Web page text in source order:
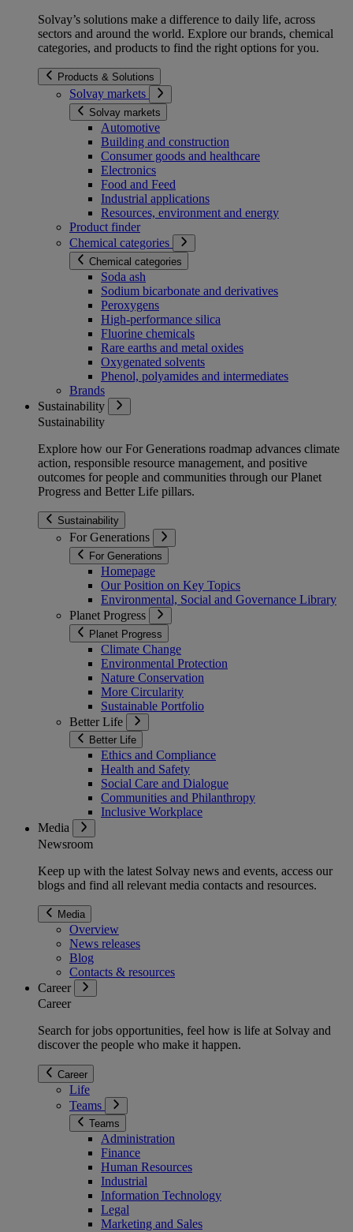
Solvay’s solutions make a difference to daily life, across
sectors and around the world. Explore our brands, chemical
categories, and products to find the right options for you.
Products & Solutions
Solvay markets
Solvay markets
Automotive
Building and construction
Consumer goods and healthcare
Electronics
Food and Feed
Industrial applications
Resources, environment and energy
Product finder
Chemical categories
Chemical categories
Soda ash
Sodium bicarbonate and derivatives
Peroxygens
High-performance silica
Fluorine chemicals
Rare earths and metal oxides
Oxygenated solvents
Phenol, polyamides and intermediates
Brands
Sustainability
Sustainability
Explore how our For Generations roadmap advances climate
action, responsible resource management, and positive
outcomes for people and communities through our Planet
Progress and Better Life pillars.
Sustainability
For Generations
For Generations
Homepage
Our Position on Key Topics
Environmental, Social and Governance Library
Planet Progress
Planet Progress
Climate Change
Environmental Protection
Nature Conservation
More Circularity
Sustainable Portfolio
Better Life
Better Life
Ethics and Compliance
Health and Safety
Social Care and Dialogue
Communities and Philanthropy
Inclusive Workplace
Media
Newsroom
Keep up with the latest Solvay news and events, access our
blogs and find all relevant media contacts and resources.
Media
Overview
News releases
Blog
Contacts & resources
Career
Career
Search for jobs opportunities, feel how is life at Solvay and
discover the people who make it happen.
Career
Life
Teams
Teams
Administration
Finance
Human Resources
Industrial
Information Technology
Legal
Marketing and Sales